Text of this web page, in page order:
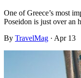
One of Greece’s most
Poseidon is just over an
By TravelMag · Apr 13